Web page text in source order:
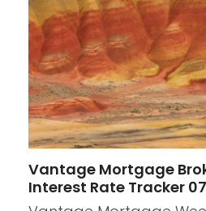
Vantage Mortgage
Interest Rate Tracker